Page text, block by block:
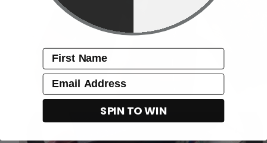
SLIDERS
name
Email
SPIN TO WIN